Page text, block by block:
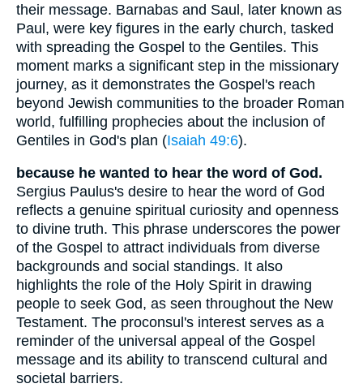
their message. Barnabas and Saul, later known as
Paul, were key figures in the early church, tasked
with spreading the Gospel to the Gentiles. This
moment marks a significant step in the missionary
journey, as it demonstrates the Gospel's reach
beyond Jewish communities to the broader Roman
world, fulfilling prophecies about the inclusion of
Gentiles in God's plan (Isaiah 49:6).
because he wanted to hear the word of God.
Sergius Paulus's desire to hear the word of God
reflects a genuine spiritual curiosity and openness
to divine truth. This phrase underscores the power
of the Gospel to attract individuals from diverse
backgrounds and social standings. It also
highlights the role of the Holy Spirit in drawing
people to seek God, as seen throughout the New
Testament. The proconsul's interest serves as a
reminder of the universal appeal of the Gospel
message and its ability to transcend cultural and
societal barriers.